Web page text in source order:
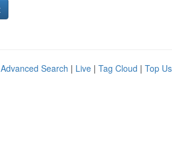
Advanced Search | Live | Tag Cloud | Top